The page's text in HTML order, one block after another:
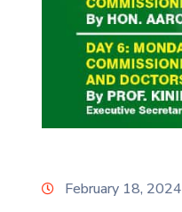
February 18, 2024